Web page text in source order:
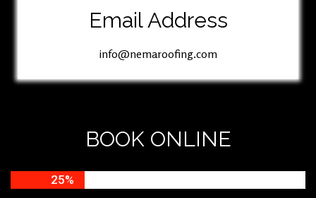
Email Address
info@nemaroofing.com
BOOK ONLINE
25%